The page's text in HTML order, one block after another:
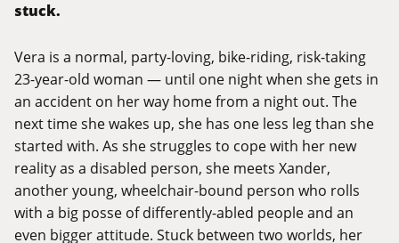
stuck.
Vera is a normal, party-loving, bike-riding, risk-taking
23-year-old woman — until one night when she gets in
an accident on her way home from a night out. The
next time she wakes up, she has one less leg than she
started with. As she struggles to cope with her new
reality as a disabled person, she meets Xander,
another young, wheelchair-bound person who rolls
with a big posse of differently-abled people and an
even bigger attitude. Stuck between two worlds, her